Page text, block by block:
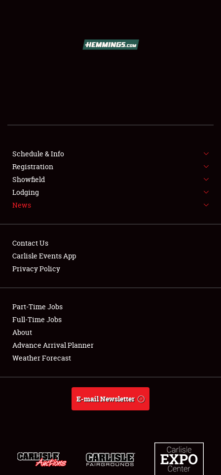
SHOWFIELD
FLEA MARKET & CAR CORRAL
SPONSORSHIP
LODGING
Showfield
Club Relations
Full-Time Jobs
About
Schedule & Info
Registration
Showfield
Lodging
News
Contact Us
Carlisle Events App
Privacy Policy
Part-Time Jobs
Full-Time Jobs
About
Advance Arrival Planner
Weather Forecast
E-mail Newsletter